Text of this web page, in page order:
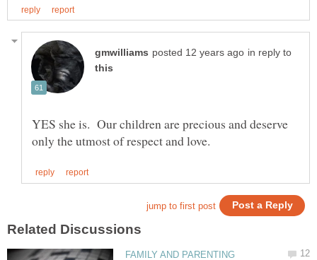
in reply to
YES she is. Our children are precious and deserve